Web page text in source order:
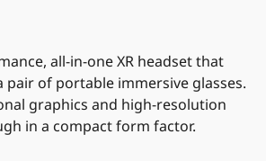
all-in-one XR headset that
of portable immersive glasses.
graphics and high-resolution
in a compact form factor.